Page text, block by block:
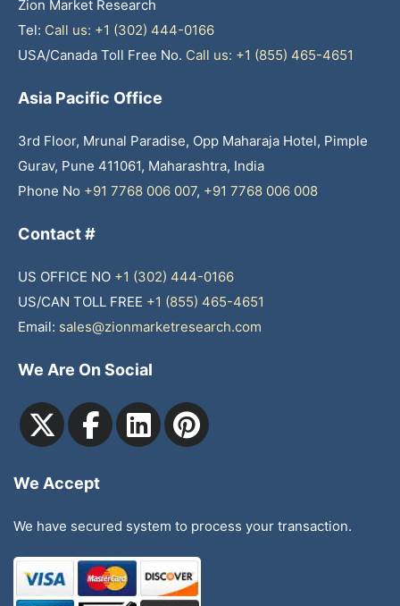
Zion Market Research
Tel: Call us: +1 (302) 444-0166
USA/Canada Toll Free No. Call us: +1 (855) 465-4651
Asia Pacific Office
3rd Floor, Mrunal Paradise, Opp Maharaja Hotel, Pimple
Gurav, Pune 411061, Maharashtra, India
Phone No +91 7768 006 007, +91 7768 006 008
Contact #
US OFFICE NO +1 (302) 444-0166
US/CAN TOLL FREE +1 (855) 465-4651
Email: sales@zionmarketresearch.com
We Are On Social
We Accept
We have secured system to process your transaction.